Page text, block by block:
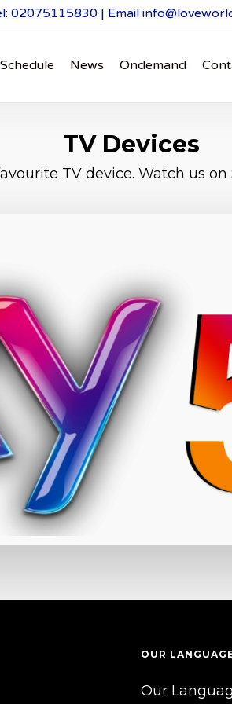
02075115830 | Email
Schedule News Ondemand
TV Devices
TV device. Watch us
OUR
Our